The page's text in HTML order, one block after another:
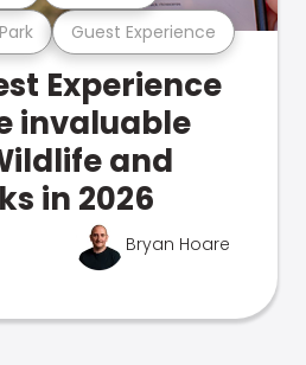
Guest Experience
Experience
invaluable
and
in 2026
Bryan Hoare